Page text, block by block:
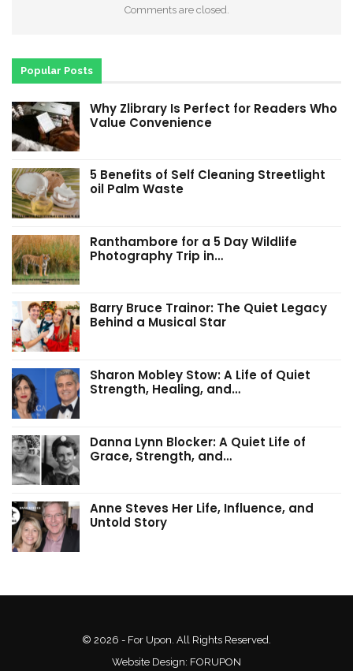
Comments are closed.
Popular Posts
Why Zlibrary Is Perfect for Readers Who
Value Convenience
5 Benefits of Self Cleaning Streetlight
oil Palm Waste
Ranthambore for a 5 Day Wildlife
Photography Trip in…
Barry Bruce Trainor: The Quiet Legacy
Behind a Musical Star
Sharon Mobley Stow: A Life of Quiet
Strength, Healing, and…
Danna Lynn Blocker: A Quiet Life of
Grace, Strength, and…
Anne Steves Her Life, Influence, and
Untold Story
© 2026 - For Upon. All Rights Reserved.
Website Design: FORUPON